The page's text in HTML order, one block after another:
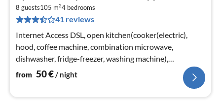
8 guests105 m24 bedrooms
41 reviews
Internet Access DSL, open kitchen(cooker(electric),
hood, coffee machine, combination microwave,
dishwasher, fridge-freezer, washing machine),
Living/bed room(TV(cable)
from 50€/ night